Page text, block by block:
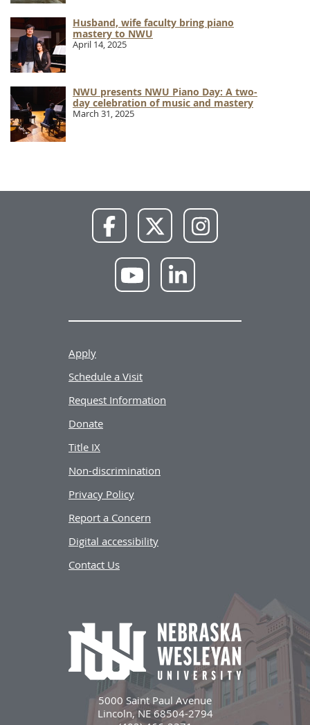
Husband, wife faculty bring piano
mastery to NWU
April 14, 2025
NWU presents NWU Piano Day: A two-
day celebration of music and mastery
March 31, 2025
Facebook X
Instagram
YouTube LinkedIn
Apply
Schedule a Visit
Request Information
Donate
Title IX
Non-discrimination
Privacy Policy
Report a Concern
Digital accessibility
Contact Us
5000 Saint Paul Avenue
Lincoln, NE 68504-2794